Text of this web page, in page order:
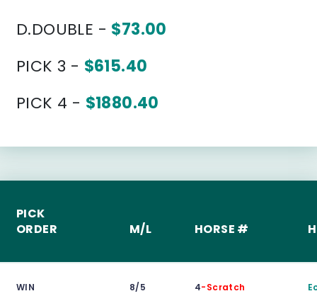
D.DOUBLE - $73.00
PICK 3 - $615.40
PICK 4 - $1880.40
PICK
ORDER
M/L HORSE #
WIN 8/5 4-Scratch